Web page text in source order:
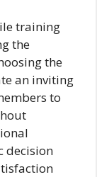
training
the
the
an inviting
to
decision